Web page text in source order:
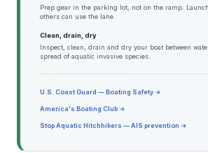
Prep gear in the parking lot, not on the ramp.
others can use the lane.
Clean, drain, dry
Inspect, clean, drain and dry your boat between
spread of aquatic invasive species.
U.S. Coast Guard — Boating Safety →
America's Boating Club →
Stop Aquatic Hitchhikers — AIS prevention →